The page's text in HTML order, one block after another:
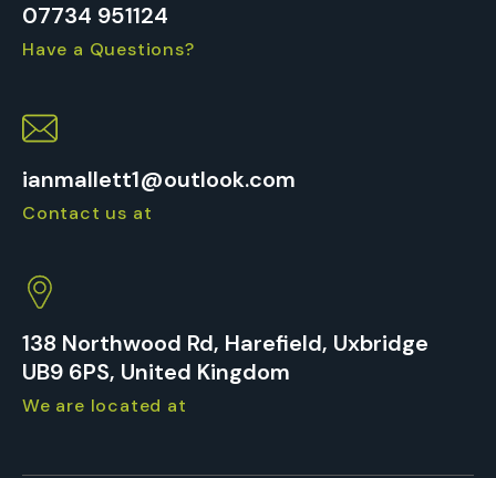
07734 951124
Have a Questions?
ianmallett1@outlook.com
Contact us at
138 Northwood Rd, Harefield, Uxbridge
UB9 6PS, United Kingdom
We are located at